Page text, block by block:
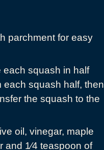
parchment for easy
each squash in half
each squash half, then
the squash to the
oil, vinegar, maple
1⁄4 teaspoon of